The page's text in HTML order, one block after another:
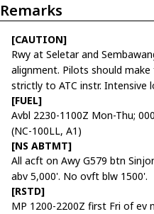
Remarks
[CAUTION]
Rwy at Seletar and
alignment. Pilots should
strictly to ATC instr. Intensive
[FUEL]
Avbl 2230-1100Z Mon-Thu;
(NC-100LL, A1)
[NS ABTMT]
All acft on Awy G579 btn
abv 5,000'. No ovft blw 1500'.
[RSTD]
MP 1200-2200Z first Fri of ev